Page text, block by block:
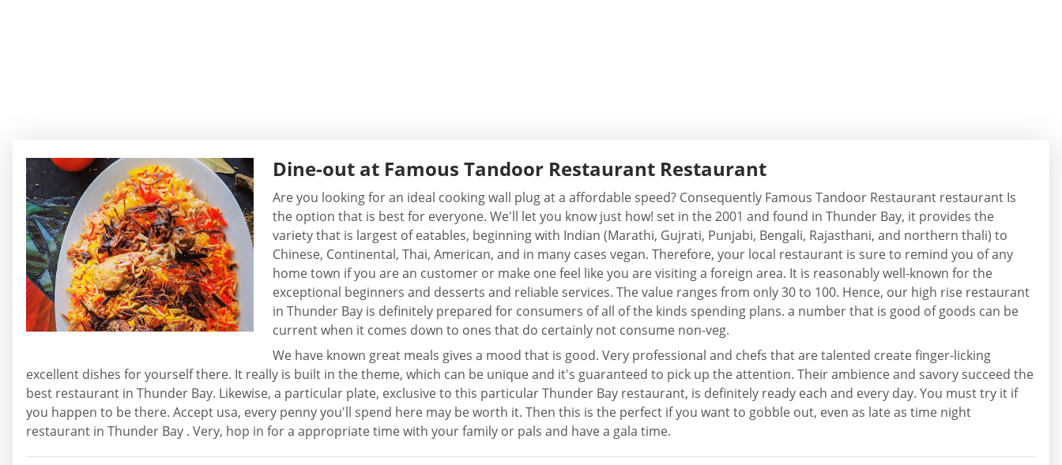
Dine-out at Famous Tandoor Restaurant Restaurant
Are you looking for an ideal cooking wall plug at a affordable speed? Consequently Famous Tandoor Restaurant restaurant Is
the option that is best for everyone. We'll let you know just how! set in the 2001 and found in Thunder Bay, it provides the
variety that is largest of eatables, beginning with Indian (Marathi, Gujrati, Punjabi, Bengali, Rajasthani, and northern thali) to
Chinese, Continental, Thai, American, and in many cases vegan. Therefore, your local restaurant is sure to remind you of any
home town if you are an customer or make one feel like you are visiting a foreign area. It is reasonably well-known for the
exceptional beginners and desserts and reliable services. The value ranges from only 30 to 100. Hence, our high rise restaurant
in Thunder Bay is definitely prepared for consumers of all of the kinds spending plans. a number that is good of goods can be
current when it comes down to ones that do certainly not consume non-veg.
We have known great meals gives a mood that is good. Very professional and chefs that are talented create finger-licking
excellent dishes for yourself there. It really is built in the theme, which can be unique and it's guaranteed to pick up the attention. Their ambience and savory succeed the
best restaurant in Thunder Bay. Likewise, a particular plate, exclusive to this particular Thunder Bay restaurant, is definitely ready each and every day. You must try it if
you happen to be there. Accept usa, every penny you'll spend here may be worth it. Then this is the perfect if you want to gobble out, even as late as time night
restaurant in Thunder Bay . Very, hop in for a appropriate time with your family or pals and have a gala time.